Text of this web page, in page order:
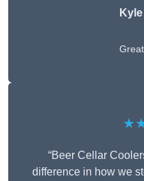
“Beer Cellar
difference in how we